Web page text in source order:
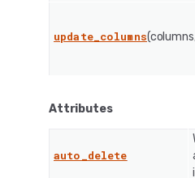
update_columns
Attributes
auto_delete